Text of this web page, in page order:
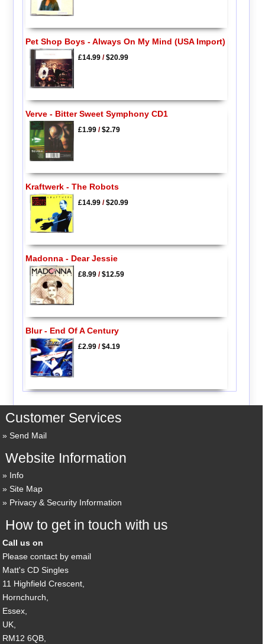
Pet Shop Boys - Always On My Mind (USA Import)
£14.99/$20.99
Verve - Bitter Sweet Symphony CD1
£1.99/$2.79
Kraftwerk - The Robots
£14.99/$20.99
Madonna - Dear Jessie
£8.99/$12.59
Blur - End Of A Century
£2.99/$4.19
Customer Services
Send Mail
Website Information
Info
Site Map
Privacy & Security Information
How to get in touch with us
Call us on
Please contact by email
Matt's CD Singles
11 Highfield Crescent,
Hornchurch,
Essex,
UK,
RM12 6QB,